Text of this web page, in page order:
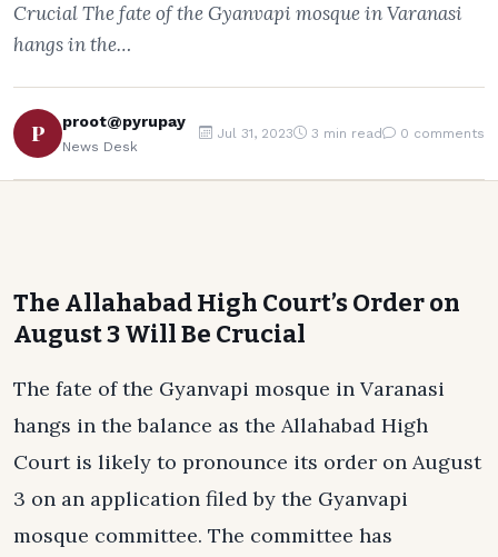
Crucial The fate of the Gyanvapi mosque in Varanasi
hangs in the…
P proot@pyrupay
News Desk
Jul 31, 2023 3 min read 0 comments
The Allahabad High Court’s Order on
August 3 Will Be Crucial
The fate of the Gyanvapi mosque in Varanasi
hangs in the balance as the Allahabad High
Court is likely to pronounce its order on August
3 on an application filed by the Gyanvapi
mosque committee. The committee has